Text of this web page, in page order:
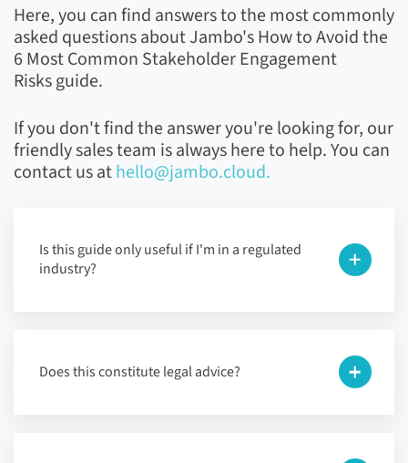
Here, you can find answers to the most commonly
asked questions about Jambo's How to Avoid the
6 Most Common Stakeholder Engagement
Risks guide.
If you don't find the answer you're looking for, our
friendly sales team is always here to help. You can
contact us athello@jambo.cloud.
Is this guide only useful if I'm in a regulated
industry?
Does this constitute legal advice?